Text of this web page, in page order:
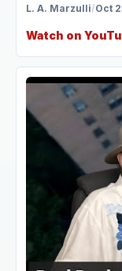
L. A. Marzulli/Oct
Watch on